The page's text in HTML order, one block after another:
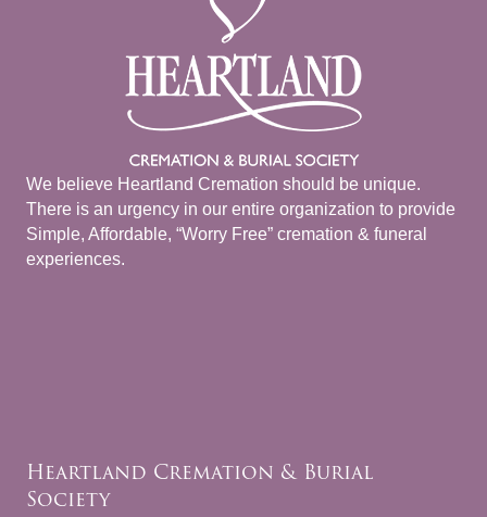
We believe Heartland Cremation should be unique.
There is an urgency in our entire organization to provide
Simple, Affordable, “Worry Free” cremation & funeral
experiences.
Heartland Cremation & Burial
Society